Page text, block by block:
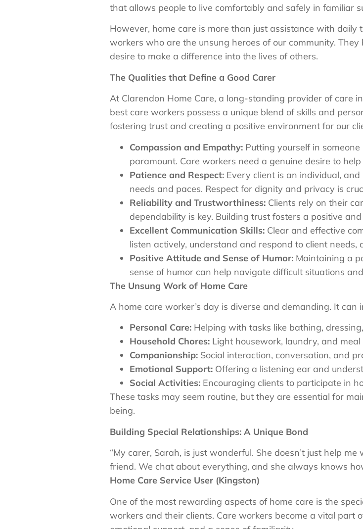
that allows people to live comfortably and safely in familiar
However, home care is more than just assistance with daily
workers who are the unsung heroes of our community.
desire to make a difference into the lives of others.
The Qualities that Define a Good Carer
At Clarendon Home Care, a long-standing provider of care
best care workers possess a unique blend of skills and
fostering trust and creating a positive environment for our
Compassion and Empathy: Putting yourself in
paramount. Care workers need a genuine desire to
Patience and Respect: Every client is an individual,
needs and paces. Respect for dignity and privacy is
Reliability and Trustworthiness: Clients rely on their
dependability is key. Building trust fosters a positive
Excellent Communication Skills: Clear and effective
listen actively, understand and respond to client needs,
Positive Attitude and Sense of Humor: Maintaining a
sense of humor can help navigate difficult situations
The Unsung Work of Home Care
A home care worker’s day is diverse and demanding. It can
Personal Care: Helping with tasks like bathing,
Household Chores: Light housework, laundry, and
Companionship: Social interaction, conversation, and
Emotional Support: Offering a listening ear and
Social Activities: Encouraging clients to participate in
These tasks may seem routine, but they are essential for
being.
Building Special Relationships: A Unique Bond
“My carer, Sarah, is just wonderful. She doesn’t just help
friend. We chat about everything, and she always knows
Home Care Service User (Kingston)
One of the most rewarding aspects of home care is the
workers and their clients. Care workers become a vital part